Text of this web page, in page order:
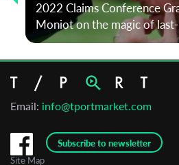
2022 Claims Conference
Moniot on the magic of
Email: info@tportmarket.com
Subscribe to newsletter
Site Map